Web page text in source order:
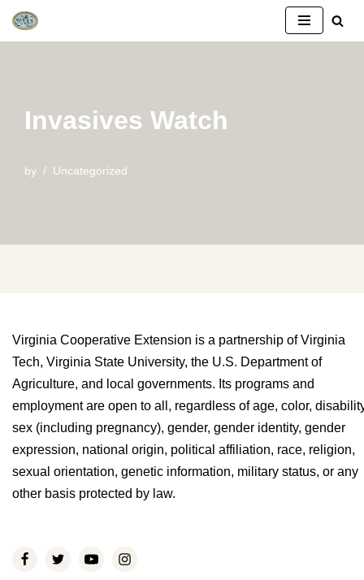
Skip
Invasives Watch
by Uncategorized
Virginia Cooperative Extension is a partnership of Virginia
Tech, Virginia State University, the U.S. Department of
Agriculture, and local governments. Its programs and
employment are open to all, regardless of age, color,
sex (including pregnancy), gender, gender identity, gender
expression, national origin, political affiliation, race, religion,
sexual orientation, genetic information, military status, or any
other basis protected by law.